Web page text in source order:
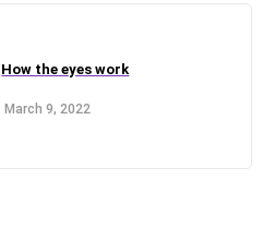
How the eyes work
March 9, 2022